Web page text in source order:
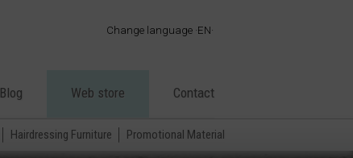
Change language EN
·
PT
·
DE
Hairdressing Furniture Promotional Material
Blog Web store Contact